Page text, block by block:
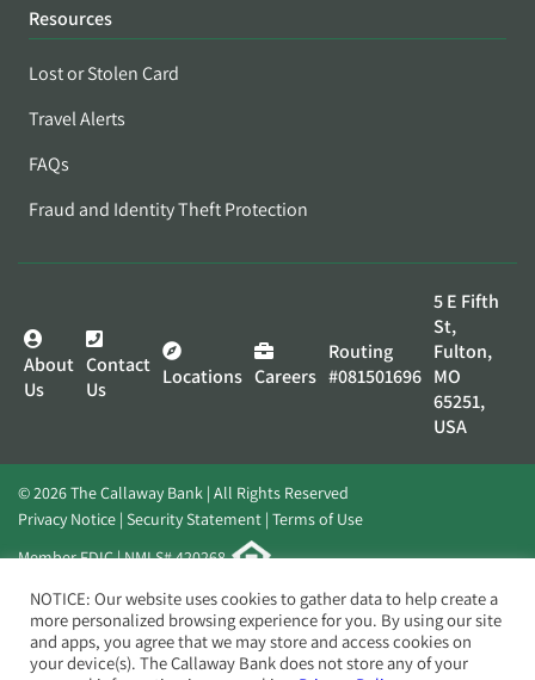
Resources
Lost or Stolen Card
Travel Alerts
FAQs
Fraud and Identity Theft Protection
About
Us
Contact
Us
Locations Careers
Routing
#081501696
5 E Fifth
St,
Fulton,
MO
65251,
USA
© 2026 The Callaway Bank | All Rights Reserved
Privacy Notice Security Statement Terms of Use
Member FDIC | NMLS# 420268
Website byElevato
NOTICE: Our website uses cookies to gather data to help create a
more personalized browsing experience for you. By using our site
and apps, you agree that we may store and access cookies on
your device(s). The Callaway Bank does not store any of your